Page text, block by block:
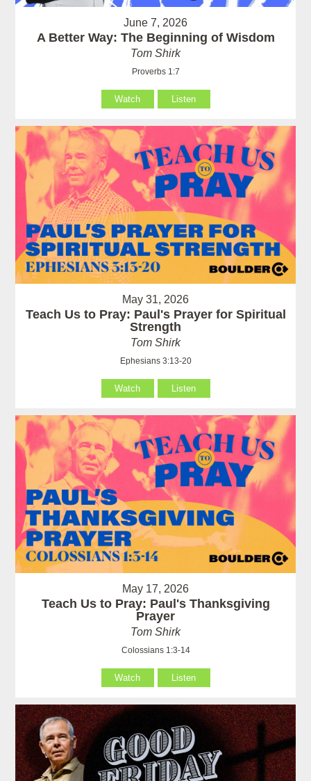
June 7, 2026
A Better Way: The Beginning of Wisdom
Tom Shirk
Proverbs 1:7
Watch Listen
May 31, 2026
Teach Us to Pray: Paul's Prayer for Spiritual
Strength
Tom Shirk
Ephesians 3:13-20
Watch Listen
May 17, 2026
Teach Us to Pray: Paul's Thanksgiving
Prayer
Tom Shirk
Colossians 1:3-14
Watch Listen